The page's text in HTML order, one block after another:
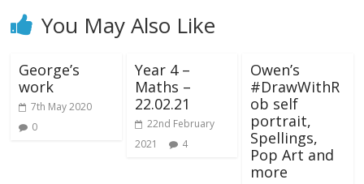
You May Also Like
George’s
work
7th May 2020
0
Year 4 –
Maths –
22.02.21
22nd February
2021
4
Owen’s
#DrawWithR
ob self
portrait,
Spellings,
Pop Art and
more